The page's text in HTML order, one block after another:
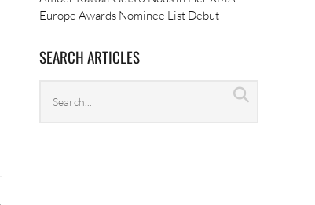
Europe Awards Nominee List Debut
SEARCH ARTICLES
archives